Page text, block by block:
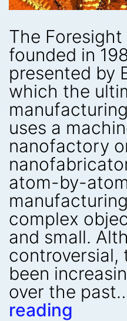
The
founded in
presented by
which the
uses a
nanofactory
atom-by-
complex
and small.
controversial,
been
over the
reading